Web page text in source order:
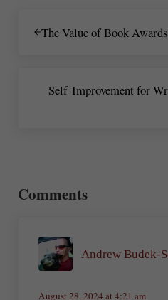
The Value of Book Awards
Self-Improvement for
Comments
Andrew Budek-
August 28, 2024 at 4:21 am